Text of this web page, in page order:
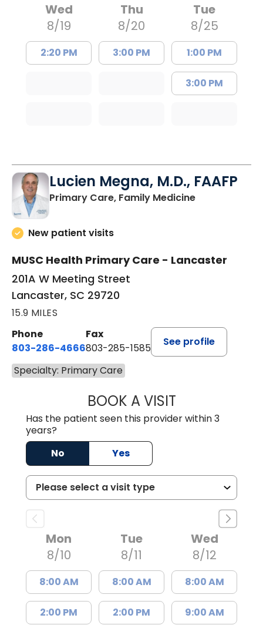
Wed
8/19
2:20 PM
Thu
8/20
3:00 PM
Tue
8/25
1:00 PM
3:00 PM
Lucien Megna, M.D., FAAFP
Primary Care, Family Medicinein Lancaster,
New patient visits
MUSC Health Primary Care - Lancaster
201A W Meeting Street
Lancaster, SC 29720
15.9 MILES
Phone
803-286-4666
Fax
803-285-1585
See profile
Specialty: Primary Care
BOOK A VISITLUCIEN MEGNA,
Has the patient seen this provider within 3
years?
No
Yes
Mon
8/10
8:00 AM
2:00 PM
Tue
8/11
8:00 AM
2:00 PM
Wed
8/12
8:00 AM
9:00 AM